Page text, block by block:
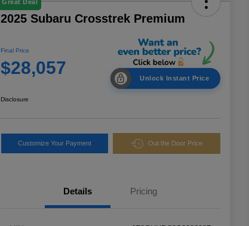
Great Deal
2025 Subaru Crosstrek Premium
Final Price
$28,057
Unlock Instant Price
Disclosure
Customize Your Payment Out the Door Price
Details Pricing